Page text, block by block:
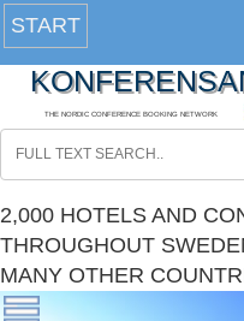
START
THE NORDIC CONFERENCE BOOKING NETWORK
2,000 HOTELS AND
THROUGHOUT
MANY OTHER